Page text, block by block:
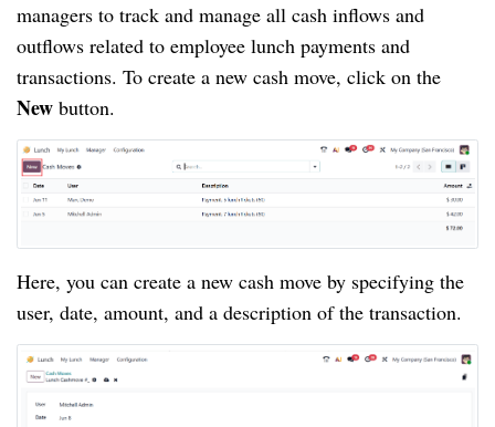
managers to track and manage all cash inflows and
outflows related to employee lunch payments and
transactions. To create a new cash move, click on the
New button.
Here, you can create a new cash move by specifying the
user, date, amount, and a description of the transaction.